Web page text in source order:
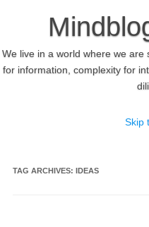
We live in a world where we are
for information, complexity for
Skip
TAG ARCHIVES:IDEAS